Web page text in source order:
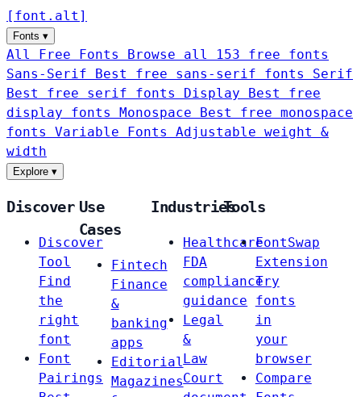
[ font . alt ]
Fonts ▾
All Free Fonts
Browse all 153 free fonts
Sans-Serif
Best free sans-serif fonts Serif
Best free serif fonts Display
Best free
display fonts Monospace
Best free monospace
fonts Variable Fonts
Adjustable weight &
width
Explore ▾
Discover
Discover
Tool
Find
the
right
font
Font
Pairings
Use
Cases
Fintech
Finance
&
banking
apps
Editorial
Magazines
Industries
Healthcare
FDA
compliance
guidance
Legal
&
Law
Court
Tools
FontSwap
Extension
Try
fonts
in
your
browser
Compare